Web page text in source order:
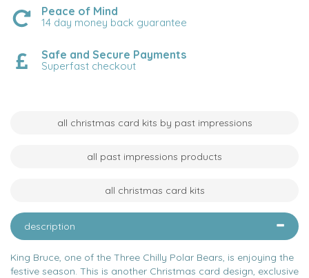
Peace of Mind
14 day money back guarantee
Safe and Secure Payments
Superfast checkout
all christmas card kits by past impressions
all past impressions products
all christmas card kits
description
King Bruce, one of the Three Chilly Polar Bears, is enjoying the
festive season. This is another Christmas card design, exclusive